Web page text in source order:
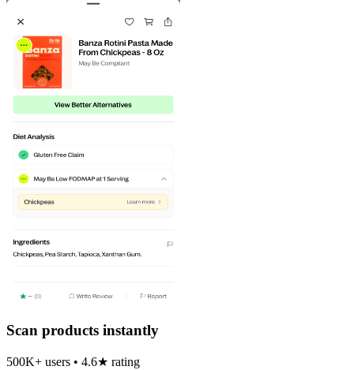
Scan products instantly
500K+ users • 4.6★ rating